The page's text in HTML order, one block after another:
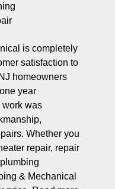
is completely
satisfaction to
homeowners
year
work was
Whether you
repair, repair
& Mechanical